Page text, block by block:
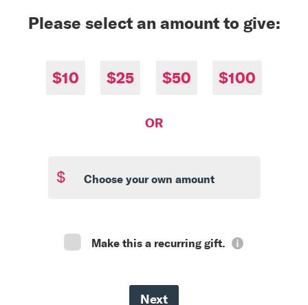
Please select an amount to give:
$10 $25 $50 $100
OR
$
Make this a recurring gift.